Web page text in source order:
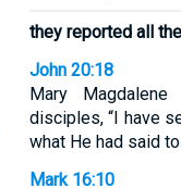
they reported all
John 20:18
Mary
disciples, “I have
what He had said to
Mark 16:10